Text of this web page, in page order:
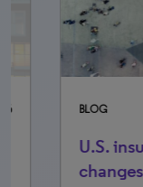
U.S. insured
changes as